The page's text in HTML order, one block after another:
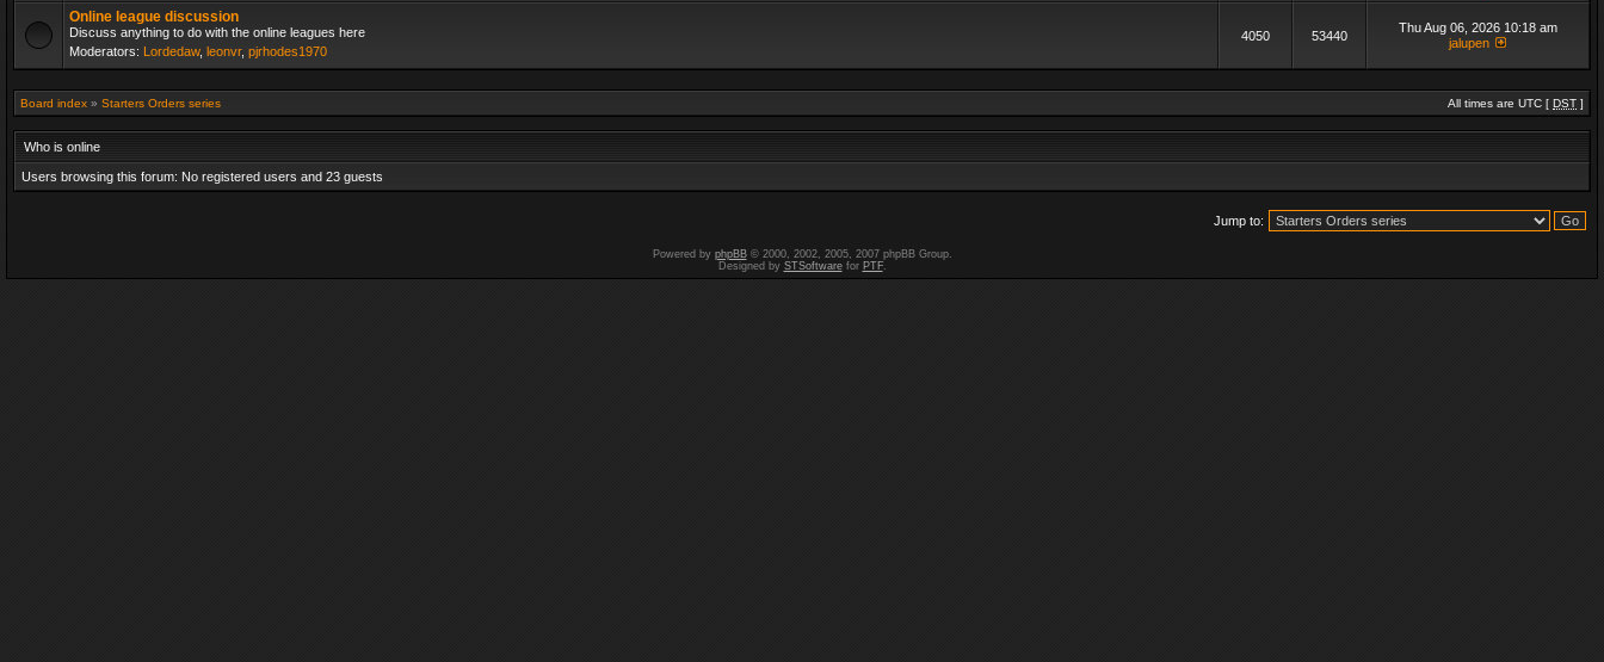
Online league discussion
Discuss anything to do with the online leagues here
Moderators: Lordedaw, leonvr, pjrhodes1970
4050 53440
Thu Aug 06, 2026 10:18 am
jalupen
Board index » Starters Orders series All times are UTC [ DST ]
Who is online
Users browsing this forum: No registered users and 23 guests
Jump to:
Powered by phpBB© 2000, 2002, 2005, 2007 phpBB Group.
Designed by STSoftwarefor PTF.